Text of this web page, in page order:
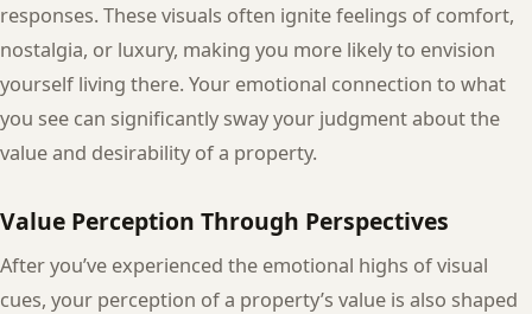
responses. These visuals often ignite feelings of comfort,
nostalgia, or luxury, making you more likely to envision
yourself living there. Your emotional connection to what
you see can significantly sway your judgment about the
value and desirability of a property.
Value Perception Through Perspectives
After you’ve experienced the emotional highs of visual
cues, your perception of a property’s value is also shaped